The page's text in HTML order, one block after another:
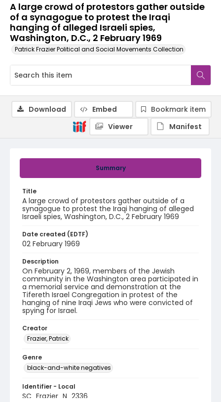
A large crowd of protestors gather outside
of a synagogue to protest the Iraqi
hanging of alleged Israeli spies,
Washington, D.C., 2 February 1969
Patrick Frazier Political and Social Movements Collection
Summary
Title
A large crowd of protestors gather outside of a
synagogue to protest the Iraqi hanging of alleged
Israeli spies, Washington, D.C., 2 February 1969
Date created (EDTF)
02 February 1969
Description
On February 2, 1969, members of the Jewish
community in the Washington area participated in
a memorial service and demonstration at the
Tifereth Israel Congregation in protest of the
hanging of nine Iraqi Jews who were convicted of
spying for Israel.
Creator
Frazier, Patrick
Genre
black-and-white negatives
Identifier - Local
SC_Frazier_N_2336
Download Embed
Bookmark item
Viewer
Manifest